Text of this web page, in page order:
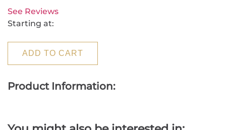
See Reviews
Starting at:
ADD TO CART
Product Information: